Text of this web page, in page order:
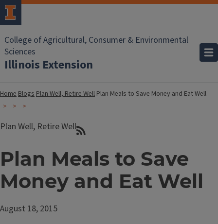
College of Agricultural, Consumer & Environmental
Sciences
Illinois Extension
HomeBlogsPlan Well, Retire Well Plan Meals to Save Money and Eat Well
Plan Well, Retire Well
Plan Meals to Save
Money and Eat Well
August 18, 2015